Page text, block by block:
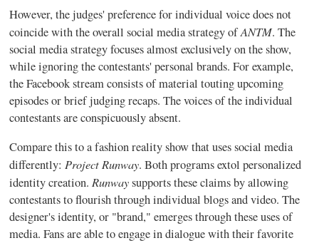
However, the judges' preference for individual voice does not
coincide with the overall social media strategy ofANTM. The
social media strategy focuses almost exclusively on the show,
while ignoring the contestants' personal brands. For example,
the Facebook stream consists of material touting upcoming
episodes or brief judging recaps. The voices of the individual
contestants are conspicuously absent.
Compare this to a fashion reality show that uses social media
differently:Project Runway. Both programs extol personalized
identity creation.Runwaysupports these claims by allowing
contestants to flourish through individual blogs and video. The
designer's identity, or "brand," emerges through these uses of
media. Fans are able to engage in dialogue with their favorite